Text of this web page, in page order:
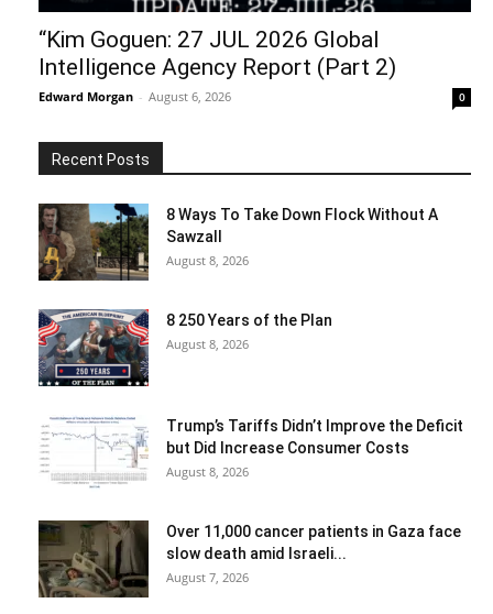
“Kim Goguen: 27 JUL 2026 Global
Intelligence Agency Report (Part 2)
Edward Morgan - August 6, 2026 0
Recent Posts
8 Ways To Take Down Flock Without A
Sawzall
August 8, 2026
8 250 Years of the Plan
August 8, 2026
Trump’s Tariffs Didn’t Improve the Deficit
but Did Increase Consumer Costs
August 8, 2026
Over 11,000 cancer patients in Gaza face
slow death amid Israeli...
August 7, 2026